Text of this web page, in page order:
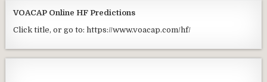
VOACAP Online HF Predictions
Click title, or go to: https://www.voacap.com/hf/